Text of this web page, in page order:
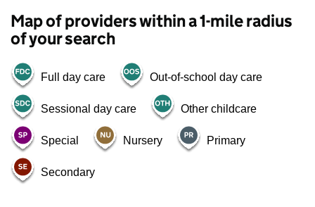
Map of providers within a 1-mile radius
of your search
Full day care Out-of-school day care
Sessional day care Other childcare
Special Nursery Primary
Secondary